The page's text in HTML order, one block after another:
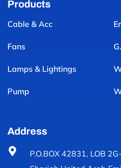
Products
Cable & Acc
Fans
Lamps & Lightings
Pump
Address
P.O.BOX 42831, LOB